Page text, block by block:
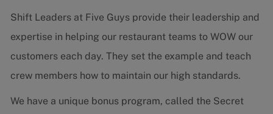
Shift Leaders at Five Guys provide their leadership and
expertise in helping our restaurant teams to WOW our
customers each day. They set the example and teach
crew members how to maintain our high standards.
We have a unique bonus program, called the Secret